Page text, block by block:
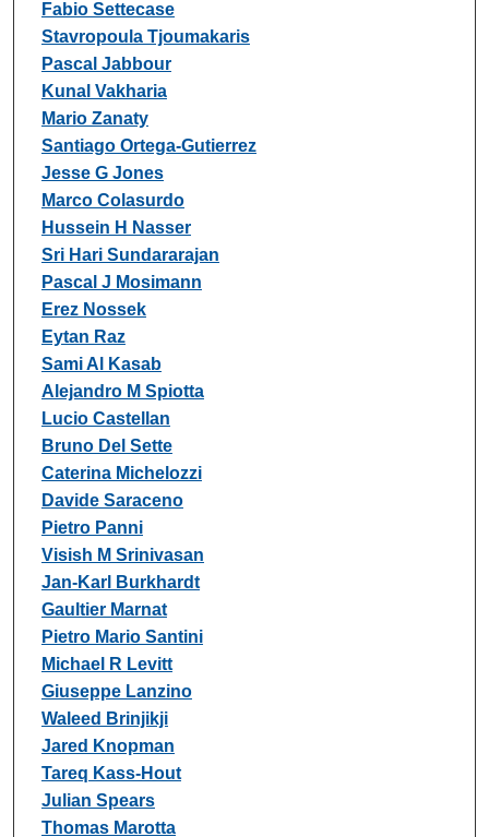
Fabio Settecase
Stavropoula Tjoumakaris
Pascal Jabbour
Kunal Vakharia
Mario Zanaty
Santiago Ortega-Gutierrez
Jesse G Jones
Marco Colasurdo
Hussein H Nasser
Sri Hari Sundararajan
Pascal J Mosimann
Erez Nossek
Eytan Raz
Sami Al Kasab
Alejandro M Spiotta
Lucio Castellan
Bruno Del Sette
Caterina Michelozzi
Davide Saraceno
Pietro Panni
Visish M Srinivasan
Jan-Karl Burkhardt
Gaultier Marnat
Pietro Mario Santini
Michael R Levitt
Giuseppe Lanzino
Waleed Brinjikji
Jared Knopman
Tareq Kass-Hout
Julian Spears
Thomas Marotta